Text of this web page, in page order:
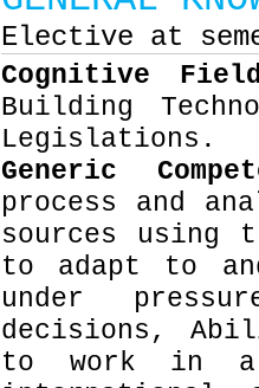
Elective at
Cognitive
Building
Legislations.
Generic
process and
sources using
to adapt to
under
decisions,
to work in